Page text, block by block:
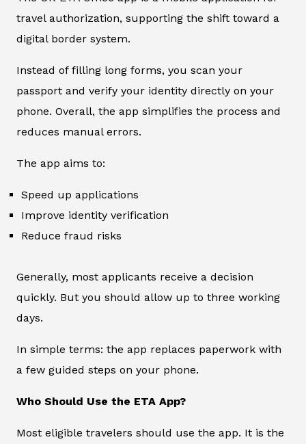
travel authorization, supporting the shift toward a
digital border system.
Instead of filling long forms, you scan your
passport and verify your identity directly on your
phone. Overall, the app simplifies the process and
reduces manual errors.
The app aims to:
Speed up applications
Improve identity verification
Reduce fraud risks
Generally, most applicants receive a decision
quickly. But you should allow up to three working
days.
In simple terms: the app replaces paperwork with
a few guided steps on your phone.
Who Should Use the ETA App?
Most eligible travelers should use the app. It is the